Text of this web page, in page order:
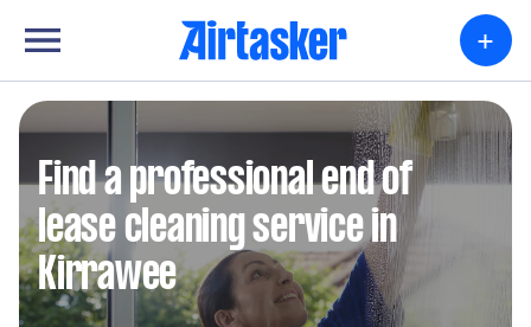
+
Find a professional end of
lease cleaning service in
Kirrawee